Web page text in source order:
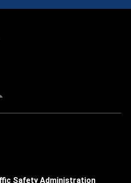
Safety Administration